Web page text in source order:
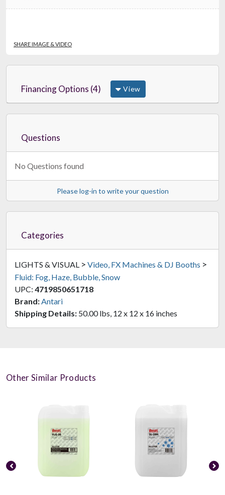
SHARE IMAGE & VIDEO
Financing Options (4) View
Questions
No Questions found
Please log-in to write your question
Categories
LIGHTS & VISUAL > Video, FX Machines & DJ Booths >
Fluid: Fog, Haze, Bubble, Snow
UPC: 4719850651718
Brand: Antari
Shipping Details: 50.00 lbs, 12 x 12 x 16 inches
Other Similar Products